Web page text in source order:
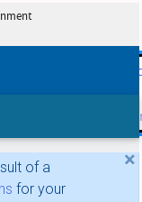
skip
×
of a
for your